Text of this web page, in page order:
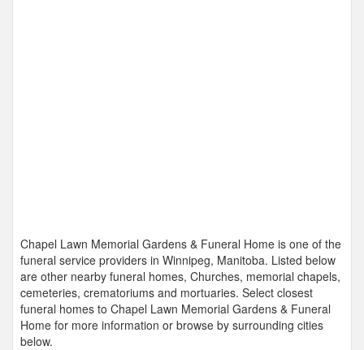
Chapel Lawn Memorial Gardens & Funeral Home is one of the
funeral service providers in Winnipeg, Manitoba. Listed below
are other nearby funeral homes, Churches, memorial chapels,
cemeteries, crematoriums and mortuaries. Select closest
funeral homes to Chapel Lawn Memorial Gardens & Funeral
Home for more information or browse by surrounding cities
below.